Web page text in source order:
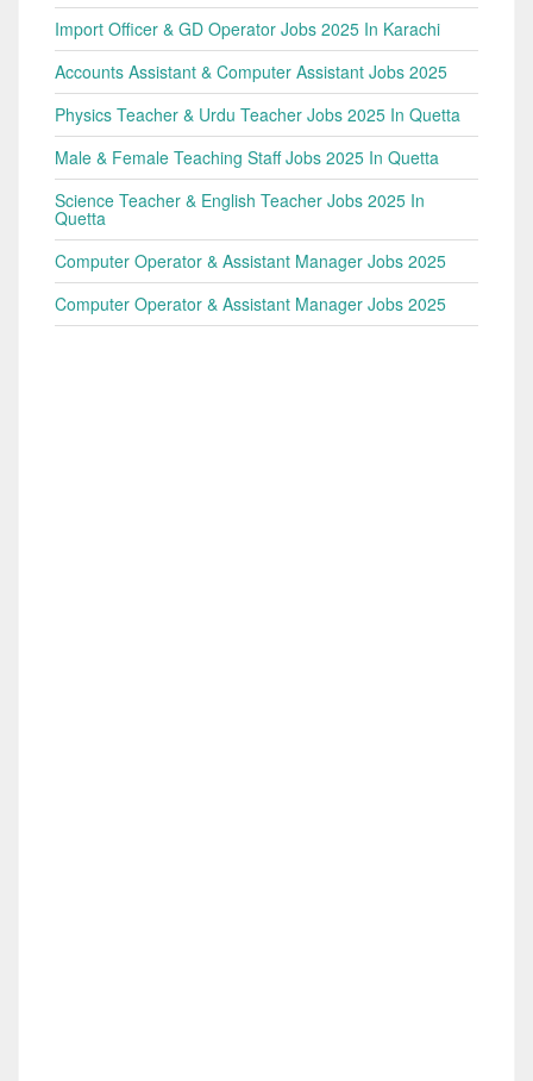
Import Officer & GD Operator Jobs 2025 In Karachi
Accounts Assistant & Computer Assistant Jobs 2025
Physics Teacher & Urdu Teacher Jobs 2025 In Quetta
Male & Female Teaching Staff Jobs 2025 In Quetta
Science Teacher & English Teacher Jobs 2025 In
Quetta
Computer Operator & Assistant Manager Jobs 2025
Computer Operator & Assistant Manager Jobs 2025